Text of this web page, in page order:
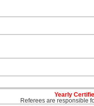
Yearly
Referees are responsible